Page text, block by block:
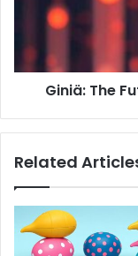
Giniä: The
Related